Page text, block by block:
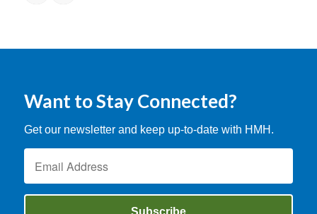
Want to Stay Connected?
Get our newsletter and keep up-to-date with HMH.